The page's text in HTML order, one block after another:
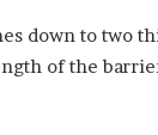
down to two
of the